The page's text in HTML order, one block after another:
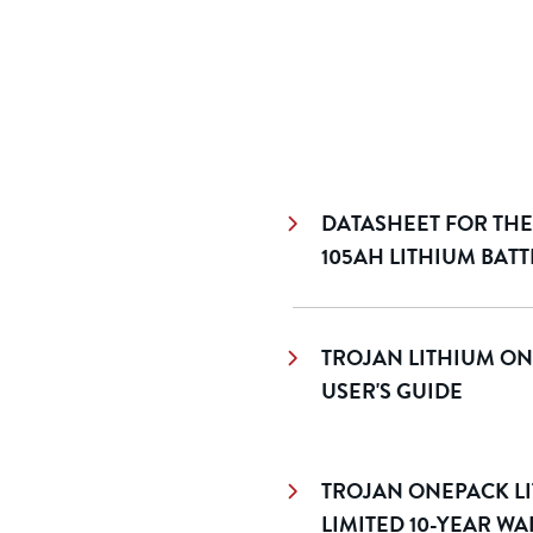
DATASHEET FOR
105AH LITHIUM
TROJAN LITHIUM
USER'S GUIDE
TROJAN ONEPACK
LIMITED 10-YEAR